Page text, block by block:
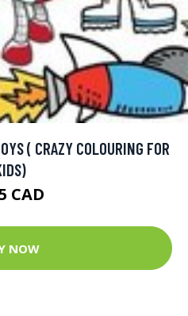
( CRAZY COLOURING FOR
CAD
NOW